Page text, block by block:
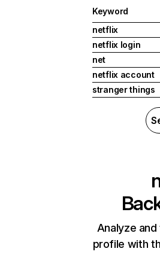
Keyword
netflix
netflix login
net
netflix account
stranger things
Analyze
profile with